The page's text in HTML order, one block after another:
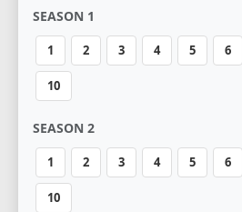
SEASON 1
1 2 3 4 5 6
10
SEASON 2
1 2 3 4 5 6
10